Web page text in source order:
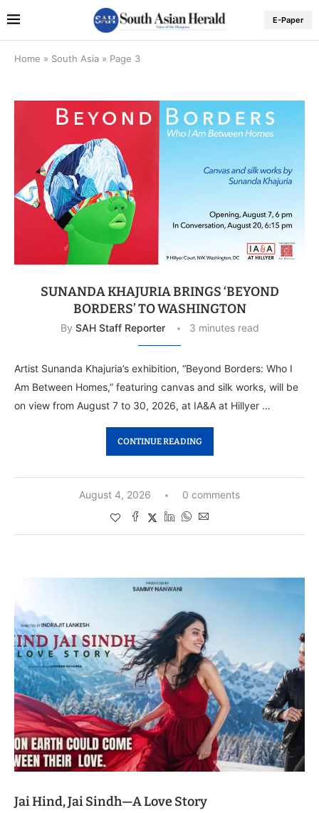
E-Paper
Home » South Asia » Page 3
SUNANDA KHAJURIA BRINGS ‘BEYOND
BORDERS’ TO WASHINGTON
By SAH Staff Reporter 3 minutes read
Artist Sunanda Khajuria’s exhibition, “Beyond Borders: Who I
Am Between Homes,” featuring canvas and silk works, will be
on view from August 7 to 30, 2026, at IA&A at Hillyer …
CONTINUE READING
August 4, 2026 0 comments
Jai Hind, Jai Sindh—A Love Story